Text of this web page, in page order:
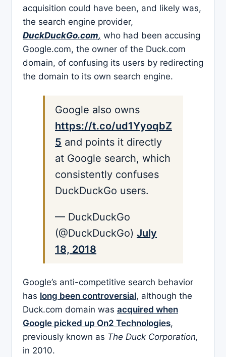
acquisition could have been, and likely was,
the search engine provider,
DuckDuckGo.com, who had been accusing
Google.com, the owner of the Duck.com
domain, of confusing its users by redirecting
the domain to its own search engine.
Google also owns
https://t.co/ud1YyoqbZ
5 and points it directly
at Google search, which
consistently confuses
DuckDuckGo users.
— DuckDuckGo
(@DuckDuckGo) July
18, 2018
Google’s anti-competitive search behavior
has long been controversial, although the
Duck.com domain was acquired when
Google picked up On2 Technologies,
previously known as The Duck Corporation,
in 2010.